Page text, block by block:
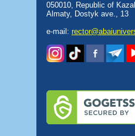
050010, Republic of
Almaty, Dostyk аve., 13
e-mail: